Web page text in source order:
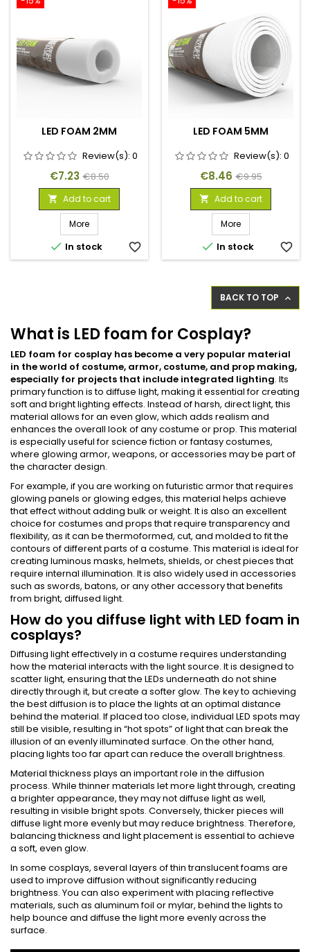
LED FOAM 2MM
Review(s): 0
Price
€7.23 Regular
price
€8.50
 Add to cart
More
 In stock favorite_border
LED FOAM 5MM
Review(s): 0
Price
€8.46 Regular
price
€9.95
 Add to cart
More
 In stock favorite_border
BACK TO TOP 
What is LED foam for Cosplay?
LED foam for cosplay has become a very popular material
in the world of costume, armor, costume, and prop making,
especially for projects that include integrated lighting. Its
primary function is to diffuse light, making it essential for creating
soft and bright lighting effects. Instead of harsh, direct light, this
material allows for an even glow, which adds realism and
enhances the overall look of any costume or prop. This material
is especially useful for science fiction or fantasy costumes,
where glowing armor, weapons, or accessories may be part of
the character design.
For example, if you are working on futuristic armor that requires
glowing panels or glowing edges, this material helps achieve
that effect without adding bulk or weight. It is also an excellent
choice for costumes and props that require transparency and
flexibility, as it can be thermoformed, cut, and molded to fit the
contours of different parts of a costume. This material is ideal for
creating luminous masks, helmets, shields, or chest pieces that
require internal illumination. It is also widely used in accessories
such as swords, batons, or any other accessory that benefits
from bright, diffused light.
How do you diffuse light with LED foam in
cosplays?
Diffusing light effectively in a costume requires understanding
how the material interacts with the light source. It is designed to
scatter light, ensuring that the LEDs underneath do not shine
directly through it, but create a softer glow. The key to achieving
the best diffusion is to place the lights at an optimal distance
behind the material. If placed too close, individual LED spots may
still be visible, resulting in “hot spots” of light that can break the
illusion of an evenly illuminated surface. On the other hand,
placing lights too far apart can reduce the overall brightness.
Material thickness plays an important role in the diffusion
process. While thinner materials let more light through, creating
a brighter appearance, they may not diffuse light as well,
resulting in visible bright spots. Conversely, thicker pieces will
diffuse light more evenly but may reduce brightness. Therefore,
balancing thickness and light placement is essential to achieve
a soft, even glow.
In some cosplays, several layers of thin translucent foams are
used to improve diffusion without significantly reducing
brightness. You can also experiment with placing reflective
materials, such as aluminum foil or mylar, behind the lights to
help bounce and diffuse the light more evenly across the
surface.